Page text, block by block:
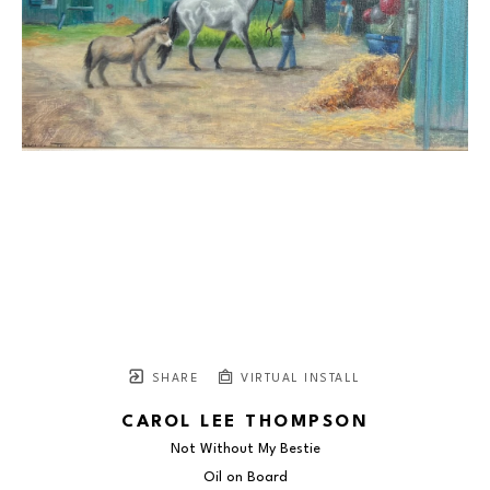
SHARE VIRTUAL INSTALL
CAROL LEE THOMPSON
Not Without My Bestie
Oil on Board